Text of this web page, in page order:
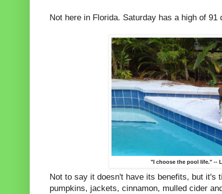
Not here in Florida. Saturday has a high of 91
"I choose the pool life." --
Not to say it doesn't have its benefits, but it's
pumpkins, jackets, cinnamon, mulled cider